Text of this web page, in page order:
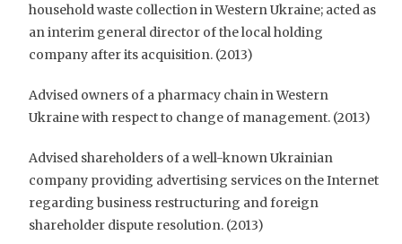
household waste collection in Western Ukraine; acted as
an interim general director of the local holding
company after its acquisition. (2013)
Advised owners of a pharmacy chain in Western
Ukraine with respect to change of management. (2013)
Advised shareholders of a well-known Ukrainian
company providing advertising services on the Internet
regarding business restructuring and foreign
shareholder dispute resolution. (2013)